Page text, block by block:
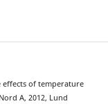
effects of temperature
A, 2012, Lund